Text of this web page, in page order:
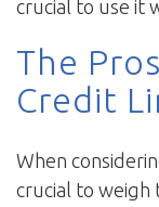
crucial to use it
The
Credit
When
crucial to weigh